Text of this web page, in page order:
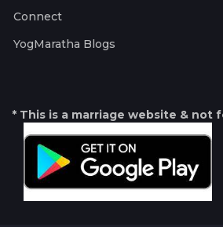
Connect
YogMaratha Blogs
* This is a marriage website & not